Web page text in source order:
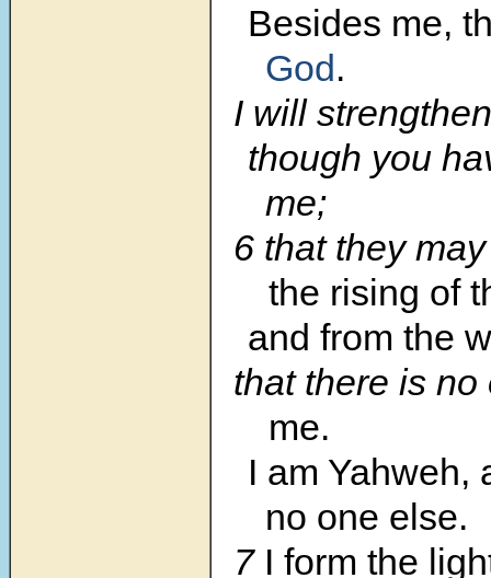
Besides me,
God.
I will
though you
me;
6 that they
the rising of
and from the
that there is
me.
I am Yahweh,
no one else.
7 I form the